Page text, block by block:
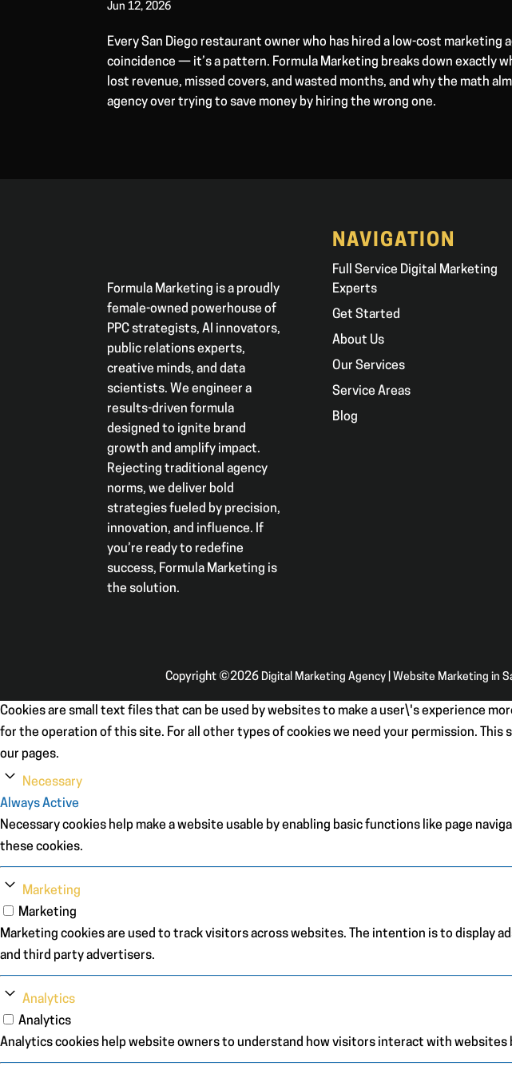
Jun 12, 2026
Every San Diego restaurant owner who has hired a low-cost marketing
coincidence — it’s a pattern. Formula Marketing breaks down exactly
lost revenue, missed covers, and wasted months, and why the math
agency over trying to save money by hiring the wrong one.
Formula Marketing is a proudly
female-owned powerhouse of
PPC strategists, AI innovators,
public relations experts,
creative minds, and data
scientists. We engineer a
results-driven formula
designed to ignite brand
growth and amplify impact.
Rejecting traditional agency
norms, we deliver bold
strategies fueled by precision,
innovation, and influence. If
you’re ready to redefine
success, Formula Marketing is
the solution.
NAVIGATION
Full Service Digital Marketing
Experts
Get Started
About Us
Our Services
Service Areas
Blog
Copyright ©2026 Digital Marketing Agency | Website Marketing in
Cookies are small text files that can be used by websites to make a user\'s experience
for the operation of this site. For all other types of cookies we need your permission.
our pages.
Necessary
Always Active
Necessary cookies help make a website usable by enabling basic functions like page
these cookies.
Marketing
Marketing
Marketing cookies are used to track visitors across websites. The intention is to display
and third party advertisers.
Analytics
Analytics
Analytics cookies help website owners to understand how visitors interact with